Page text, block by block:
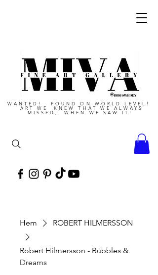
WANTED! FOUND ON WORLD LEVEL!
ART WE KNEW THAT WE ALWAYS
MISSED, WHEN WE SAW IT!
Hem ROBERT HILMERSSON
Robert Hilmersson - Bubbles &
Dreams